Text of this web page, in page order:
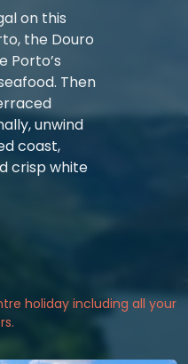
on this
the Douro
Porto’s
Then
unwind
coast,
crisp white
holiday including all your